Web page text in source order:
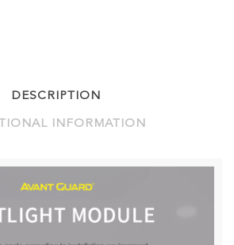
DESCRIPTION
INFORMATION